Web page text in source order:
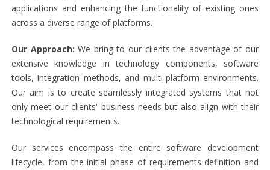
applications and enhancing the functionality of existing ones
across a diverse range of platforms.
Our Approach: We bring to our clients the advantage of our
extensive knowledge in technology components, software
tools, integration methods, and multi-platform environments.
Our aim is to create seamlessly integrated systems that not
only meet our clients' business needs but also align with their
technological requirements.
Our services encompass the entire software development
lifecycle, from the initial phase of requirements definition and